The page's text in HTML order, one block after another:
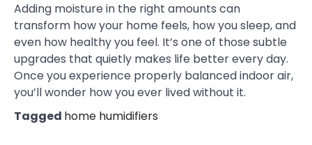
Adding moisture in the right amounts can
transform how your home feels, how you sleep, and
even how healthy you feel. It’s one of those subtle
upgrades that quietly makes life better every day.
Once you experience properly balanced indoor air,
you’ll wonder how you ever lived without it.
Tagged home humidifiers